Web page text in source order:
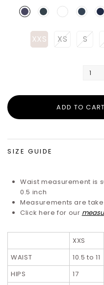
XXS XS S
SIZE GUIDE
Waist measurement is
0.5 inch
Measurements are
Click here for our
XXS
WAIST
10.5 to 11
HIPS
17